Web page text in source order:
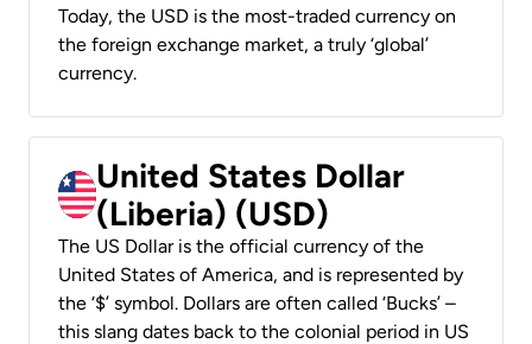
Today, the USD is the most-traded currency on
the foreign exchange market, a truly ‘global’
currency.
United States Dollar
(Liberia) (USD)
The US Dollar is the official currency of the
United States of America, and is represented by
the ‘$’ symbol. Dollars are often called ‘Bucks’ –
this slang dates back to the colonial period in US